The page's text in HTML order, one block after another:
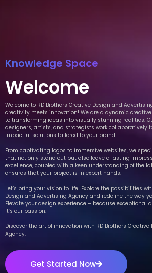
Knowledge Space
Welcome
Welcome to RD Brothers Creative Design and
creativity meets innovation! We are a dynamic
to transforming ideas into visually stunning realities.
designers, artists, and strategists work collaboratively
impactful solutions tailored to your brand.
From captivating logos to immersive websites, we
that not only stand out but also leave a lasting
excellence, coupled with a keen understanding of the
ensures that your project is in expert hands.
Let’s bring your vision to life! Explore the possibilities
Design and Advertising Agency and redefine the way
Elevate your design experience – because exceptional
it’s our passion.
Discover the art of innovation with RD Brothers
Agency.
Get Started Now